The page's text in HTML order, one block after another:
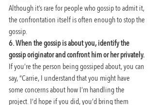
Although it’s rare for people who gossip to admit it,
the confrontation itself is often enough to stop the
gossip.
6. When the gossip is about you, identify the
gossip originator and confront him or her privately.
If you’re the person being gossiped about, you can
say, “Carrie, I understand that you might have
some concerns about how I’m handling the
project. I’d hope if you did, you’d bring them